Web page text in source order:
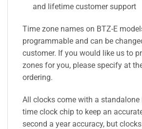
and lifetime customer support
Time zone names on BTZ-E
programmable and can be
customer. If you would like us to
zones for you, please specify at
ordering.
All clocks come with a standalone
time clock chip to keep an
second a year accuracy, but